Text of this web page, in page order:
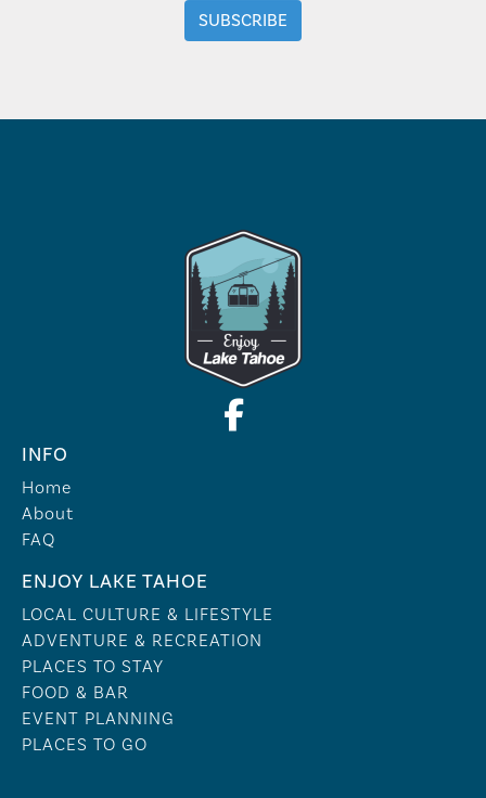
INFO
Home
About
FAQ
ENJOY LAKE TAHOE
LOCAL CULTURE & LIFESTYLE
ADVENTURE & RECREATION
PLACES TO STAY
FOOD & BAR
EVENT PLANNING
PLACES TO GO